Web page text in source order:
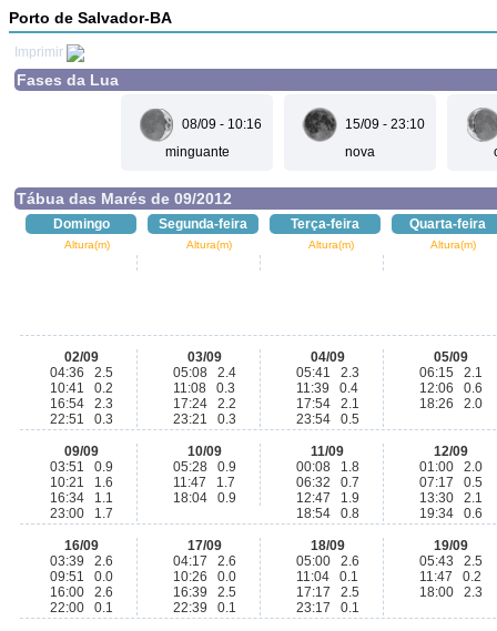
Porto de Salvador-BA
Imprimir
Fases da Lua
08/09 - 10:16
minguante
15/09 - 23:10
nova
Tábua das Marés de 09/2012
Domingo Segunda-feira Terça-feira Quarta-feira
Altura(m) Altura(m) Altura(m) Altura(m)
02/09
04:36 2.5
10:41 0.2
16:54 2.3
22:51 0.3
03/09
05:08 2.4
11:08 0.3
17:24 2.2
23:21 0.3
04/09
05:41 2.3
11:39 0.4
17:54 2.1
23:54 0.5
05/09
06:15 2.1
12:06 0.6
18:26 2.0
09/09
03:51 0.9
10:21 1.6
16:34 1.1
23:00 1.7
10/09
05:28 0.9
11:47 1.7
18:04 0.9
11/09
00:08 1.8
06:32 0.7
12:47 1.9
18:54 0.8
12/09
01:00 2.0
07:17 0.5
13:30 2.1
19:34 0.6
16/09
03:39 2.6
09:51 0.0
16:00 2.6
22:00 0.1
17/09
04:17 2.6
10:26 0.0
16:39 2.5
22:39 0.1
18/09
05:00 2.6
11:04 0.1
17:17 2.5
23:17 0.1
19/09
05:43 2.5
11:47 0.2
18:00 2.3